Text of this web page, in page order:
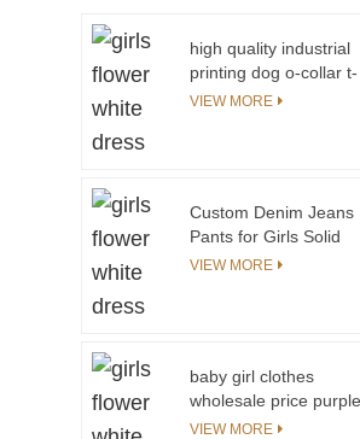
high quality industrial
printing dog o-collar t-
shirt for girls
VIEW MORE
Custom Denim Jeans
Pants for Girls Solid
Color With Printing
VIEW MORE
baby girl clothes
wholesale price purple
100% cotton kids t
VIEW MORE